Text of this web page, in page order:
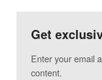
Get
Enter your email
content.